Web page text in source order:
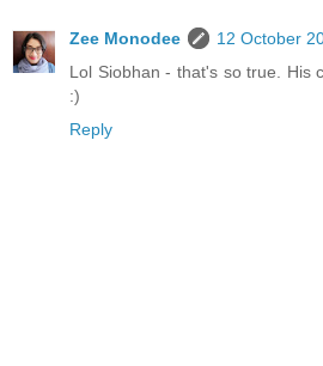
Zee Monodee
12 October
Lol Siobhan - that's so true. His
:)
Reply